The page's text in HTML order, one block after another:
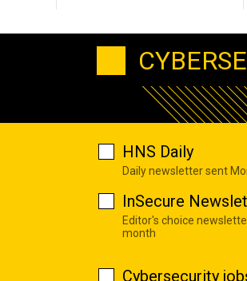
HNS Daily
Daily newsletter sent
InSecure
Editor's choice
month
Cybersecurity